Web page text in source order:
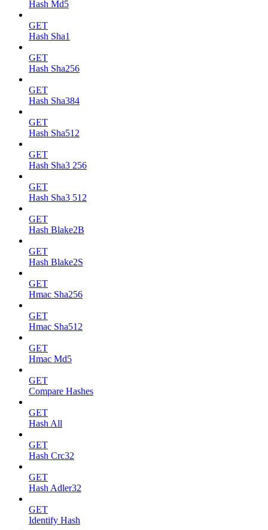
Hash Md5
GET
Hash Sha1
GET
Hash Sha256
GET
Hash Sha384
GET
Hash Sha512
GET
Hash Sha3 256
GET
Hash Sha3 512
GET
Hash Blake2B
GET
Hash Blake2S
GET
Hmac Sha256
GET
Hmac Sha512
GET
Hmac Md5
GET
Compare Hashes
GET
Hash All
GET
Hash Crc32
GET
Hash Adler32
GET
Identify Hash